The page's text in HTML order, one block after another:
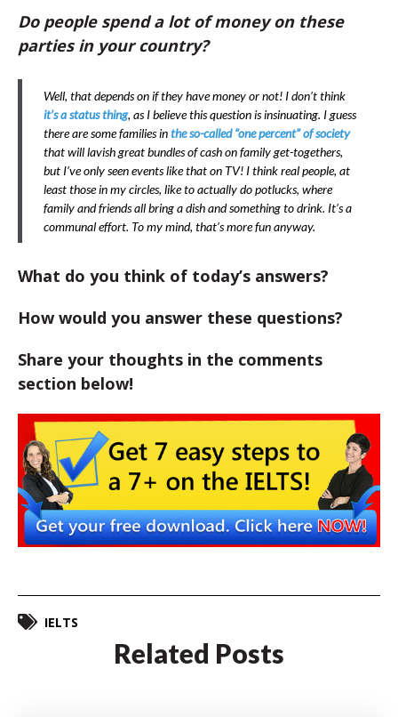
Do people spend a lot of money on these
parties in your country?
Well, that depends on if they have money or not! I don’t think
it’s a status thing, as I believe this question is insinuating. I guess
there are some families inthe so-called “one percent” of society
that will lavish great bundles of cash on family get-togethers,
but I’ve only seen events like that on TV! I think real people, at
least those in my circles, like to actually do potlucks, where
family and friends all bring a dish and something to drink. It’s a
communal effort. To my mind, that’s more fun anyway.
What do you think of today’s answers?
How would you answer these questions?
Share your thoughts in the comments
section below!
IELTS
Related Posts